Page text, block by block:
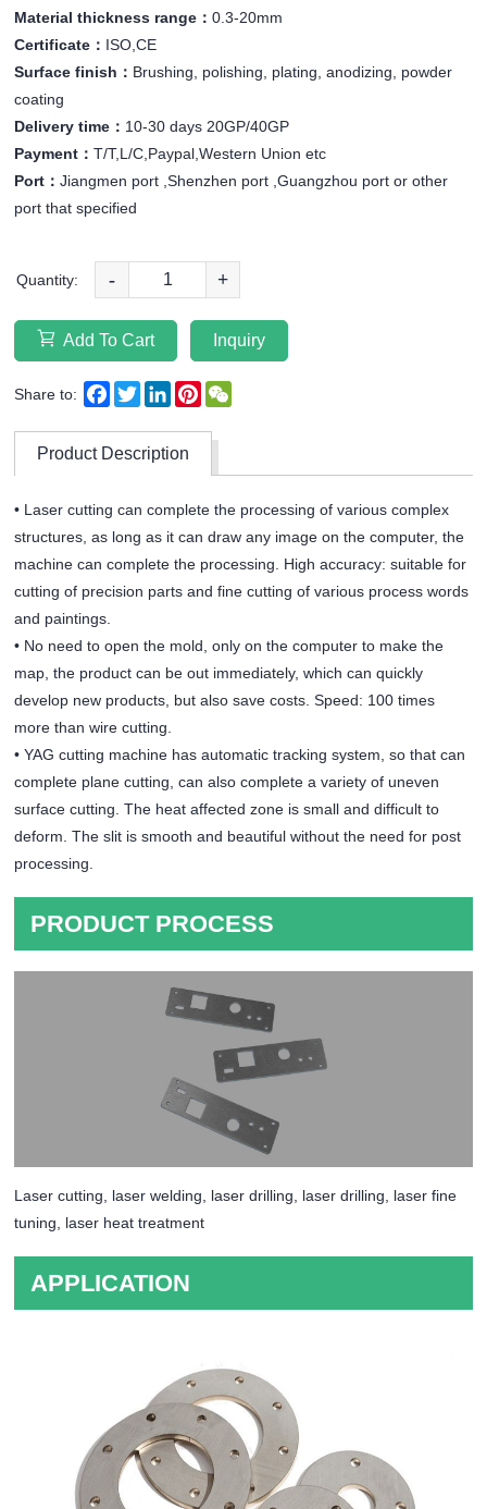
Material thickness range：0.3-20mm
Certificate： ISO,CE
Surface finish： Brushing, polishing, plating, anodizing, powder
coating
Delivery time： 10-30 days 20GP/40GP
Payment：T/T,L/C,Paypal,Western Union etc
Port：Jiangmen port ,Shenzhen port ,Guangzhou port or other
port that specified
Quantity: - +
Add To Cart Inquiry
Share to: Facebook
TwitterLinkedInPinterest
Product Description
• Laser cutting can complete the processing of various complex
structures, as long as it can draw any image on the computer, the
machine can complete the processing. High accuracy: suitable for
cutting of precision parts and fine cutting of various process words
and paintings.
• No need to open the mold, only on the computer to make the
map, the product can be out immediately, which can quickly
develop new products, but also save costs. Speed: 100 times
more than wire cutting.
• YAG cutting machine has automatic tracking system, so that can
complete plane cutting, can also complete a variety of uneven
surface cutting. The heat affected zone is small and difficult to
deform. The slit is smooth and beautiful without the need for post
processing.
PRODUCT PROCESS
Laser cutting, laser welding, laser drilling, laser drilling, laser fine
tuning, laser heat treatment
APPLICATION